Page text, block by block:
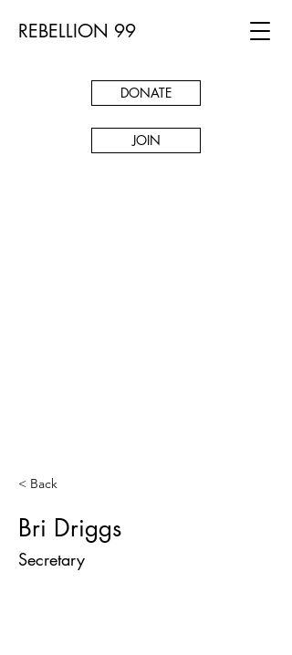
REBELLION 99
DONATE
JOIN
< Back
Bri Driggs
Secretary